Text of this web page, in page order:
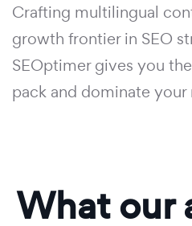
Crafting multilingual
growth frontier in SEO
SEOptimer gives you
pack and dominate your
What our